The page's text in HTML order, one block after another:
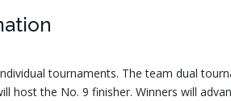
tournaments. The team dual
host the No. 9 finisher. Winners will